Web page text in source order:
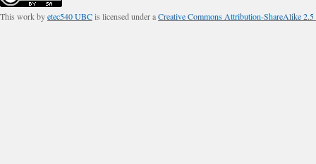
This work byetec540 UBCis licensed under aCreative Commons Attribution-ShareAlike 2.5